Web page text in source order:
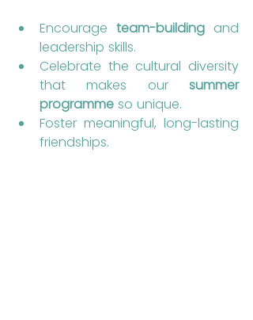
Encourage team-building and
leadership skills.
Celebrate the cultural diversity
that makes our summer
programme so unique.
Foster meaningful, long-lasting
friendships.